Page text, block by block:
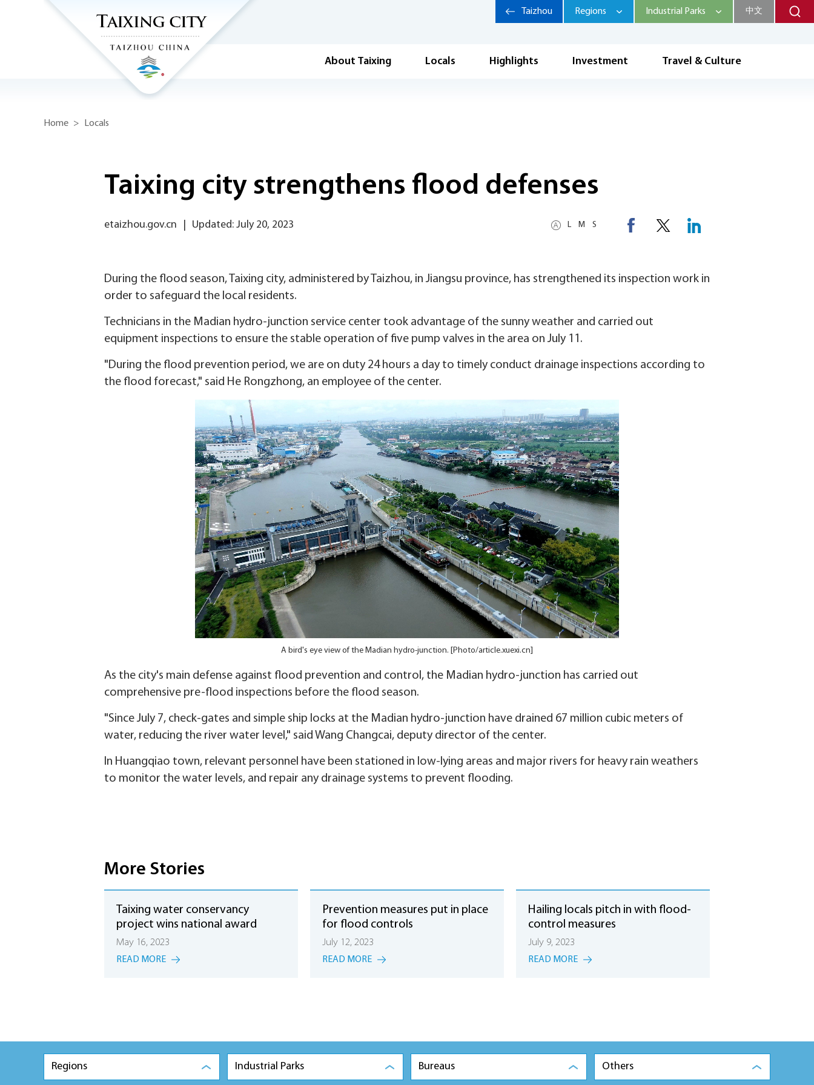
About Taixing Locals Highlights Investment Travel & Culture
Taizhou Regions Industrial Parks 中文
Home > Locals
Taixing city strengthens flood defenses
L M S
etaizhou.gov.cn Updated: July 20, 2023
During the flood season, Taixing city, administered by Taizhou, in Jiangsu province, has strengthened its inspection work in
order to safeguard the local residents.
Technicians in the Madian hydro-junction service center took advantage of the sunny weather and carried out
equipment inspections to ensure the stable operation of five pump valves in the area on July 11.
"During the flood prevention period, we are on duty 24 hours a day to timely conduct drainage inspections according to
the flood forecast," said He Rongzhong, an employee of the center.
A bird's eye view of the Madian hydro-junction. [Photo/article.xuexi.cn]
As the city's main defense against flood prevention and control, the Madian hydro-junction has carried out
comprehensive pre-flood inspections before the flood season.
"Since July 7, check-gates and simple ship locks at the Madian hydro-junction have drained 67 million cubic meters of
water, reducing the river water level," said Wang Changcai, deputy director of the center.
In Huangqiao town, relevant personnel have been stationed in low-lying areas and major rivers for heavy rain weathers
to monitor the water levels, and repair any drainage systems to prevent flooding.
More Stories
Taixing water conservancy
project wins national award
May 16, 2023
READ MORE
Prevention measures put in place
for flood controls
July 12, 2023
READ MORE
Hailing locals pitch in with flood-
control measures
July 9, 2023
READ MORE
Regions Industrial Parks Bureaus Others